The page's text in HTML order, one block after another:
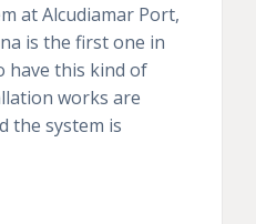
at Alcudiamar Port,
is the first one in
have this kind of
works are
the system is